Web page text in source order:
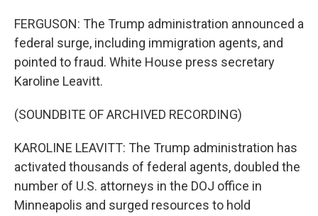
FERGUSON: The Trump administration announced a
federal surge, including immigration agents, and
pointed to fraud. White House press secretary
Karoline Leavitt.
(SOUNDBITE OF ARCHIVED RECORDING)
KAROLINE LEAVITT: The Trump administration has
activated thousands of federal agents, doubled the
number of U.S. attorneys in the DOJ office in
Minneapolis and surged resources to hold